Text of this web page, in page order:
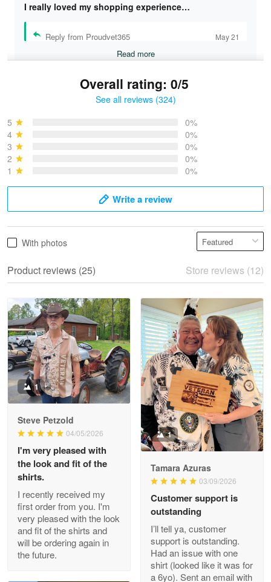
I really loved my shopping experience…
Reply from Proudvet365 May 21
Read more
May 28
Read more
Litsa Pellizzi
May 9
Military shirt
Reply from Proudvet365 May 9
Read more
Wayne Nelson
Apr 29
Outstanding Customer Service support!!!
Reply from Proudvet365 Apr 29
Read more
Overall rating: 0/5
See all reviews (324)
5
0%
4
0%
3
0%
2
0%
1
0%
Write a review
With photos
Product reviews (25) Store reviews (12)
1
Steve Petzold
04/05/2026
I'm very pleased with
the look and fit of the
shirts.
I recently received my
first order from you. I'm
very pleased with the look
and fit of the shirts and
will be ordering again in
the future.
1
Tamara Azuras
03/09/2026
Customer support is
outstanding
I’ll tell ya, customer
support is outstanding.
Had an issue with one
shirt (looked like it was for
a 6yo). Sent an email with